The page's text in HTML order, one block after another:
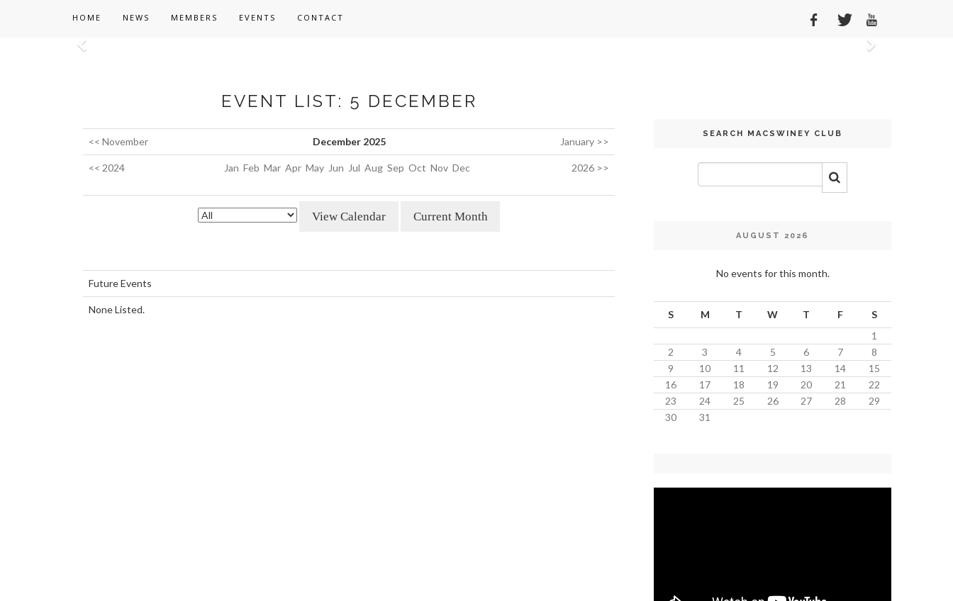
HOME NEWS MEMBERS EVENTS CONTACT
EVENT LIST: 5 DECEMBER
<< November December 2025 January >>
<< 2024 Jan Feb Mar Apr May Jun Jul Aug Sep Oct Nov Dec 2026 >>
Future Events
None Listed.
SEARCH MACSWINEY CLUB
AUGUST 2026
No events for this month.
S M T W T F
S
1
2
3 4 5 6 7
8
9
10 11 12 13 14
15
16
17 18 19 20 21
22
23
24 25 26 27 28
29
30
31